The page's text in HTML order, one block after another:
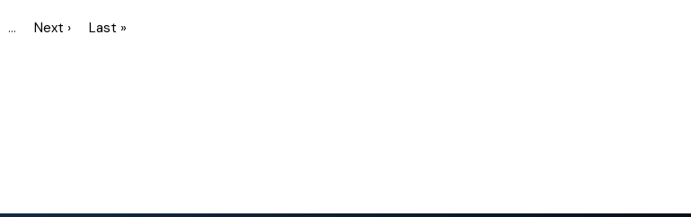
…
Next
Next ›
Last
Last »